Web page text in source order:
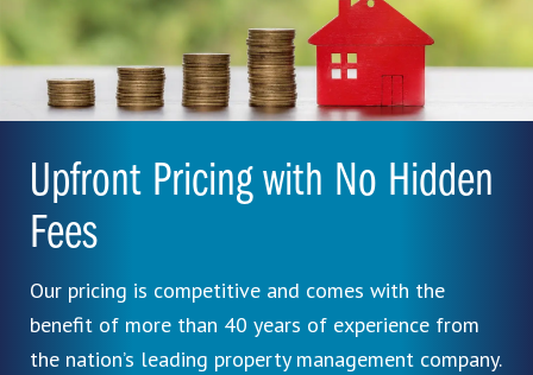
Upfront Pricing with No Hidden
Fees
Our pricing is competitive and comes with the
benefit of more than 40 years of experience from
the nation’s leading property management company.